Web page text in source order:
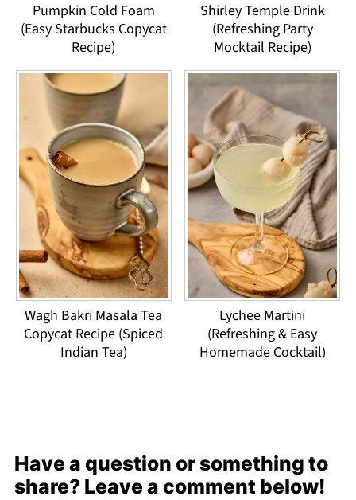
Pumpkin Cold Foam
(Easy Starbucks Copycat
Recipe)
Shirley Temple Drink
(Refreshing Party
Mocktail Recipe)
Wagh Bakri Masala Tea
Copycat Recipe (Spiced
Indian Tea)
Lychee Martini
(Refreshing & Easy
Homemade Cocktail)
Have a question or something to
share? Leave a comment below!